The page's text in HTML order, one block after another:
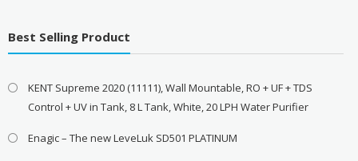
Best Selling Product
KENT Supreme 2020 (11111), Wall Mountable, RO + UF + TDS
Control + UV in Tank, 8 L Tank, White, 20 LPH Water Purifier
Enagic – The new LeveLuk SD501 PLATINUM